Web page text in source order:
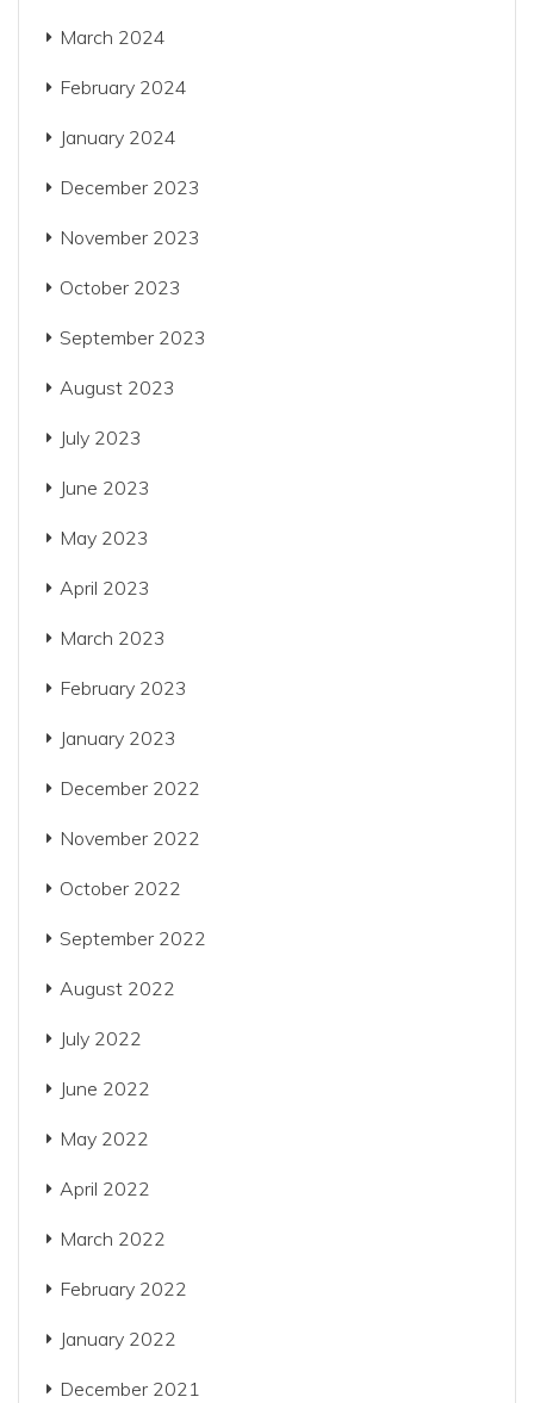
March 2024
February 2024
January 2024
December 2023
November 2023
October 2023
September 2023
August 2023
July 2023
June 2023
May 2023
April 2023
March 2023
February 2023
January 2023
December 2022
November 2022
October 2022
September 2022
August 2022
July 2022
June 2022
May 2022
April 2022
March 2022
February 2022
January 2022
December 2021